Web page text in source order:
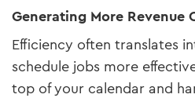
Generating More Revenue
Efficiency often translates
schedule jobs more
top of your calendar and